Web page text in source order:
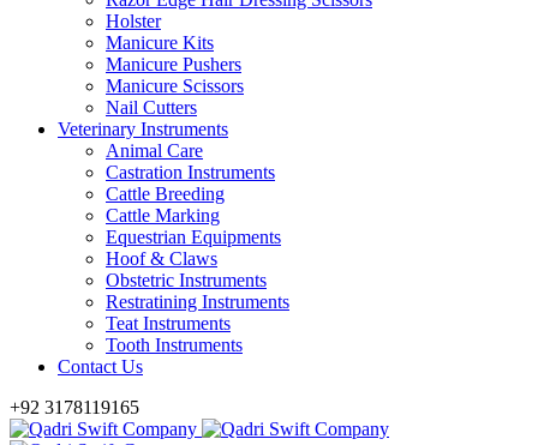
Holster
Manicure Kits
Manicure Pushers
Manicure Scissors
Nail Cutters
Veterinary Instruments
Animal Care
Castration Instruments
Cattle Breeding
Cattle Marking
Equestrian Equipments
Hoof & Claws
Obstetric Instruments
Restratining Instruments
Teat Instruments
Tooth Instruments
Contact Us
+92 3178119165